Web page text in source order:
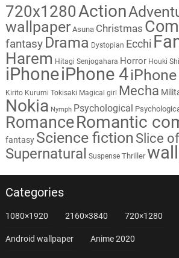
720x1280Action
wallpaper Asuna Christmas
fantasy Drama Dystopian Ecchi
Harem Hitagi Senjogahara Horror Houki
iPhoneiPhone 4
Kirito Kurumi Tokisaki Magical girl Mecha
Nokia Nymph Psychological
RomanceRomantic
fantasy Science fiction Slice
Supernatural Suspense Thriller
Categories
1080×1920 2160×3840 720×1280
Android wallpaper Anime 2020